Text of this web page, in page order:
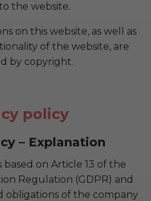
the website.
on this website, as well as
of the website, are
by copyright.
policy
– Explanation
based on Article 13 of the
Regulation (GDPR) and
obligations of the company